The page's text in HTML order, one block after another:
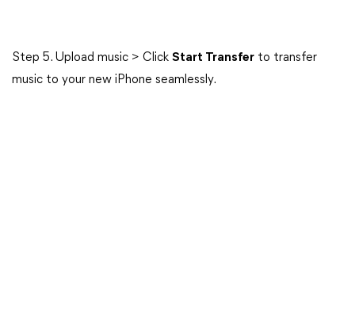
Step 5. Upload music > Click Start Transfer to transfer
music to your new iPhone seamlessly.